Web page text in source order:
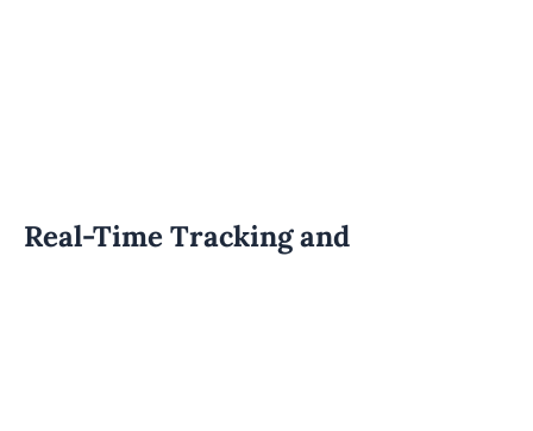
Real-Time Tracking and